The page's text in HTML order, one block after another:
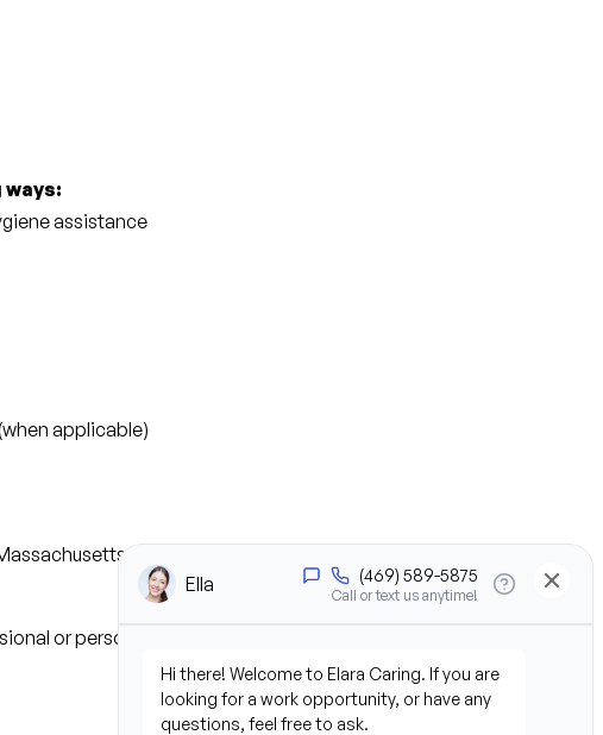
assistance
applicable)
or personal experience)